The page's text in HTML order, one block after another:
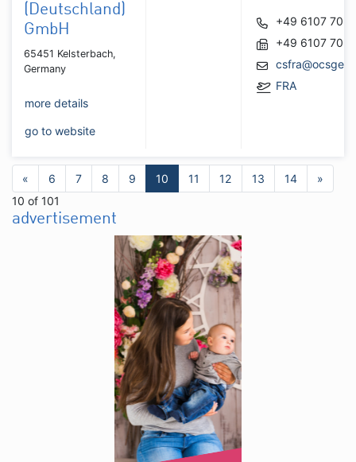
(Deutschland)
GmbH
65451 Kelsterbach,
Germany
more details
go to website
+49 6107
+49 6107
FRA
« 6 7 8 9 10 11 12 13 14
»
10 of 101
advertisement